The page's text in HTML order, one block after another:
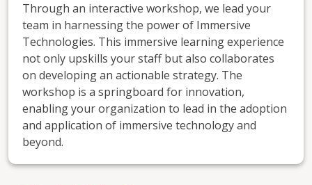
Through an interactive workshop, we lead your
team in harnessing the power of Immersive
Technologies. This immersive learning experience
not only upskills your staff but also collaborates
on developing an actionable strategy. The
workshop is a springboard for innovation,
enabling your organization to lead in the adoption
and application of immersive technology and
beyond.